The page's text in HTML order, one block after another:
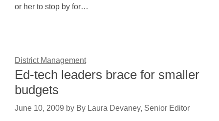
or her to stop by for…
District Management
Ed-tech leaders brace for smaller
budgets
June 10, 2009 by By Laura Devaney, Senior Editor